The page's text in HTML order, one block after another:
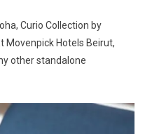
Curio Collection by
Movenpick Hotels Beirut,
other standalone